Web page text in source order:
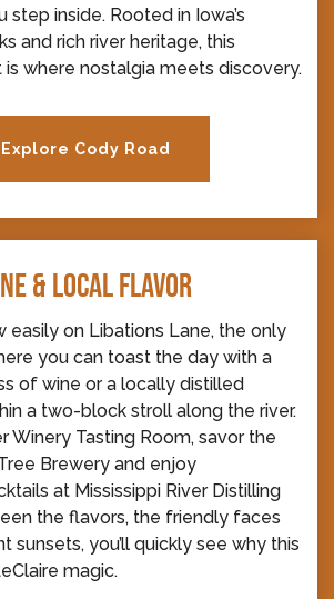
inside. Rooted in Iowa’s
and rich river heritage, this
where nostalgia meets discovery.
Explore Cody Road
& LOCAL FLAVOR
easily on Libations Lane, the only
you can toast the day with a
of wine or a locally distilled
a two-block stroll along the river.
Winery Tasting Room, savor the
Brewery and enjoy
at Mississippi River Distilling
the flavors, the friendly faces
sunsets, you’ll quickly see why this
magic.